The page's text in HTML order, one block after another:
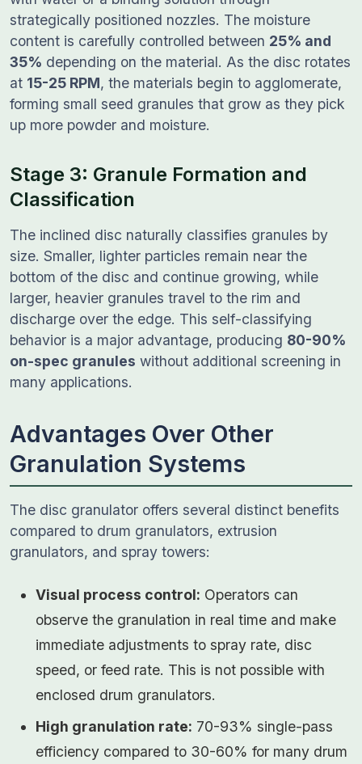
strategically positioned nozzles. The moisture
content is carefully controlled between 25% and
35% depending on the material. As the disc rotates
at 15-25 RPM, the materials begin to agglomerate,
forming small seed granules that grow as they pick
up more powder and moisture.
Stage 3: Granule Formation and
Classification
The inclined disc naturally classifies granules by
size. Smaller, lighter particles remain near the
bottom of the disc and continue growing, while
larger, heavier granules travel to the rim and
discharge over the edge. This self-classifying
behavior is a major advantage, producing 80-90%
on-spec granules without additional screening in
many applications.
Advantages Over Other
Granulation Systems
The disc granulator offers several distinct benefits
compared to drum granulators, extrusion
granulators, and spray towers:
Visual process control: Operators can
observe the granulation in real time and make
immediate adjustments to spray rate, disc
speed, or feed rate. This is not possible with
enclosed drum granulators.
High granulation rate: 70-93% single-pass
efficiency compared to 30-60% for many drum